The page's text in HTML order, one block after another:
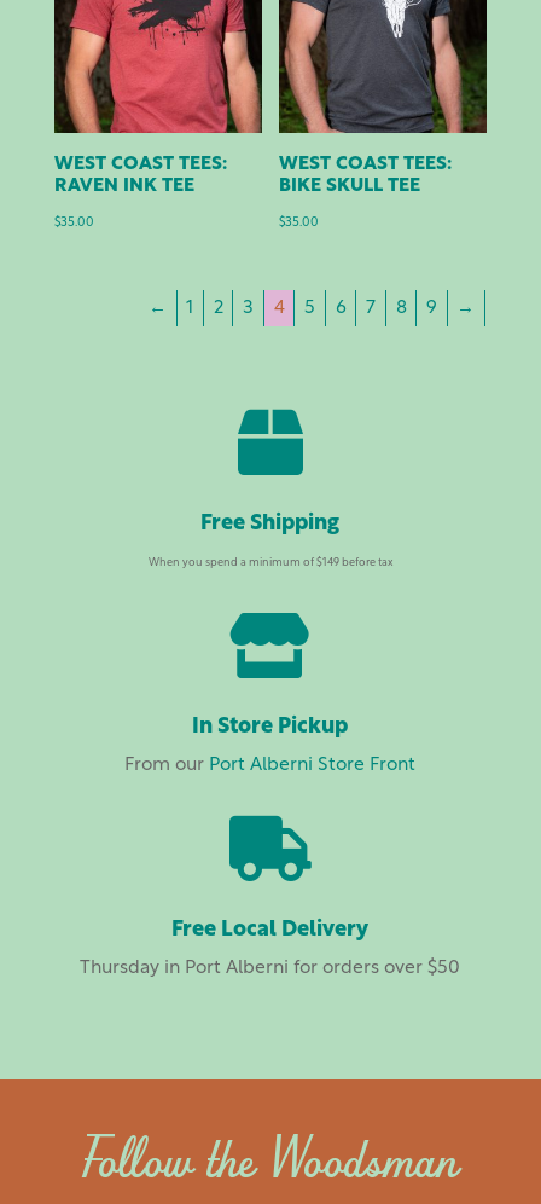
WEST COAST TEES:
RAVEN INK TEE
$35.00
WEST COAST TEES:
BIKE SKULL TEE
$35.00
← 1 2 3 4 5 6 7 8 9 →

Free Shipping
When you spend a minimum of $149 before tax

In Store Pickup
From our Port Alberni Store Front

Free Local Delivery
Thursday in Port Alberni for orders over $50
Follow the Woodsman